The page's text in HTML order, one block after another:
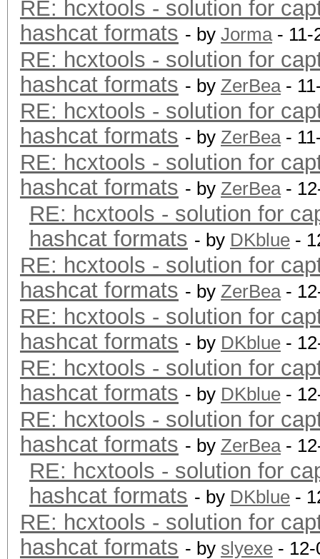
RE: hcxtools - solution for
hashcat formats - by Jorma- 11-
RE: hcxtools - solution for
hashcat formats - by ZerBea-
RE: hcxtools - solution for
hashcat formats - by ZerBea-
RE: hcxtools - solution for
hashcat formats - by ZerBea-
RE: hcxtools - solution for
hashcat formats - by DKblue -
RE: hcxtools - solution for
hashcat formats - by ZerBea-
RE: hcxtools - solution for
hashcat formats - by DKblue -
RE: hcxtools - solution for
hashcat formats - by DKblue -
RE: hcxtools - solution for
hashcat formats - by ZerBea-
RE: hcxtools - solution for
hashcat formats - by DKblue -
RE: hcxtools - solution for
hashcat formats - by slyexe -